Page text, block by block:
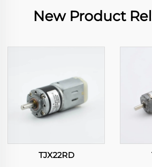
New Product
TJX22RD